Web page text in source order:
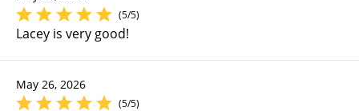
(5/5)
Lacey is very good!
May 26, 2026
(5/5)